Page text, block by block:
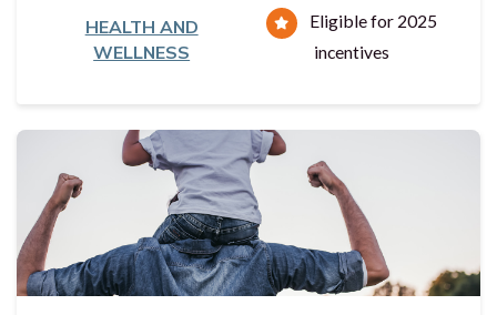
HEALTH AND
WELLNESS
Eligible for 2025
incentives